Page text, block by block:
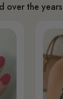
over the years